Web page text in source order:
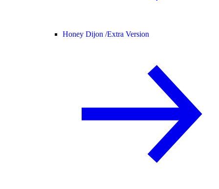
Honey Dijon /Extra Version